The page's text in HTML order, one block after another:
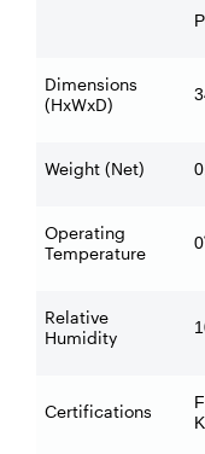
Dimensions
(HxWxD)
Weight (Net)
Operating
Temperature
Relative
Humidity
Certifications